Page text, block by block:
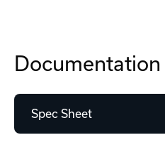
Documentation
Spec Sheet